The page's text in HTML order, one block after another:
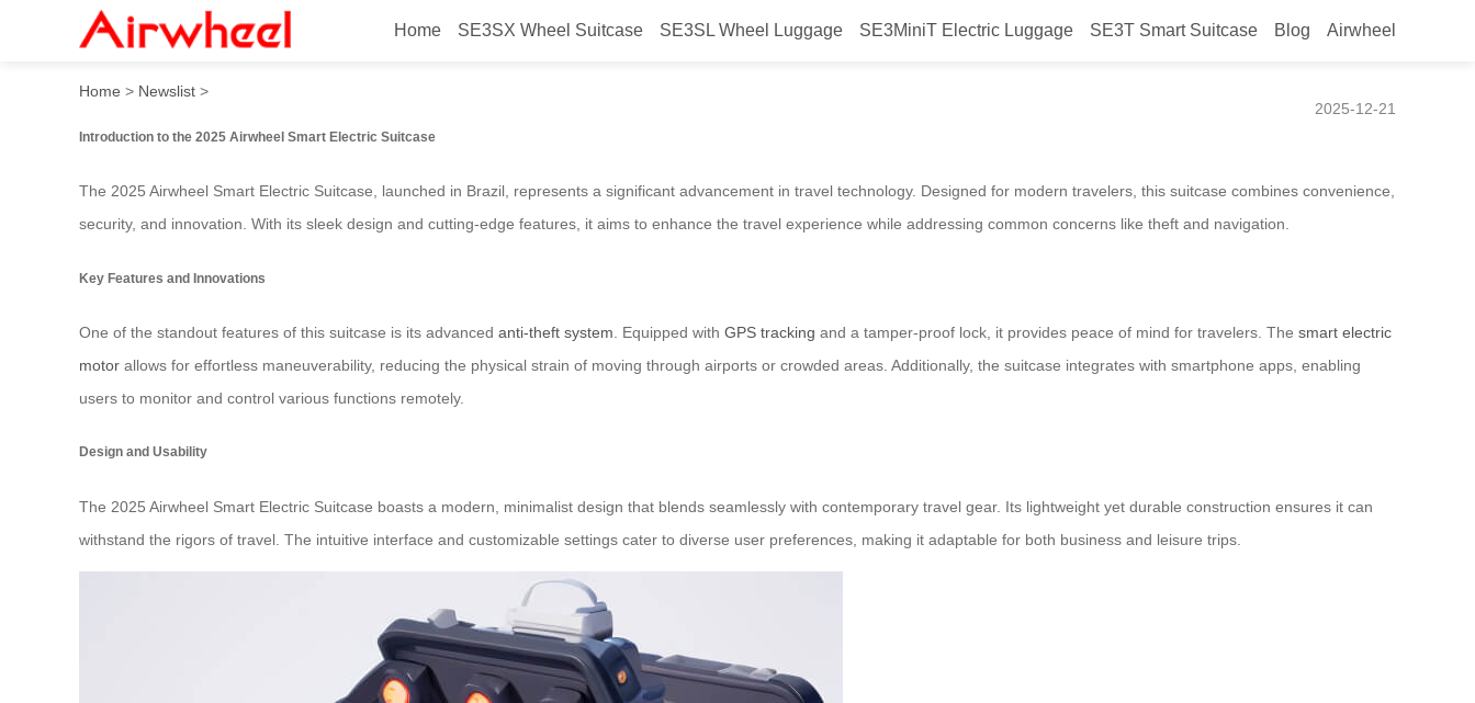
Home SE3SX Wheel Suitcase SE3SL Wheel Luggage SE3MiniT Electric Luggage SE3T Smart Suitcase Blog Airwheel
2025 Airwheel Smart Electric Suitcase with Anti-Theft Feature Launched in Brazil
Home > Newslist >
2025-12-21
Introduction to the 2025 Airwheel Smart Electric Suitcase
The 2025 Airwheel Smart Electric Suitcase, launched in Brazil, represents a significant advancement in travel technology. Designed for modern travelers, this suitcase combines convenience,
security, and innovation. With its sleek design and cutting-edge features, it aims to enhance the travel experience while addressing common concerns like theft and navigation.
Key Features and Innovations
One of the standout features of this suitcase is its advanced anti-theft system . Equipped with GPS tracking and a tamper-proof lock, it provides peace of mind for travelers. The smart electric
motor allows for effortless maneuverability, reducing the physical strain of moving through airports or crowded areas. Additionally, the suitcase integrates with smartphone apps, enabling
users to monitor and control various functions remotely.
Design and Usability
The 2025 Airwheel Smart Electric Suitcase boasts a modern, minimalist design that blends seamlessly with contemporary travel gear. Its lightweight yet durable construction ensures it can
withstand the rigors of travel. The intuitive interface and customizable settings cater to diverse user preferences, making it adaptable for both business and leisure trips.